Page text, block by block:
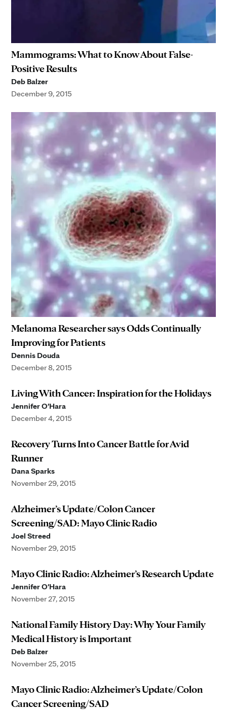
Mammograms: What to Know About False-
Positive Results
Deb Balzer
December 9, 2015
Melanoma Researcher says Odds Continually
Improving for Patients
Dennis Douda
December 8, 2015
Living With Cancer: Inspiration for the Holidays
Jennifer O'Hara
December 4, 2015
Recovery Turns Into Cancer Battle for Avid
Runner
Dana Sparks
November 29, 2015
Alzheimer’s Update/Colon Cancer
Screening/SAD: Mayo Clinic Radio
Joel Streed
November 29, 2015
Mayo Clinic Radio: Alzheimer’s Research Update
Jennifer O'Hara
November 27, 2015
National Family History Day: Why Your Family
Medical History is Important
Deb Balzer
November 25, 2015
Mayo Clinic Radio: Alzheimer’s Update/Colon
Cancer Screening/SAD